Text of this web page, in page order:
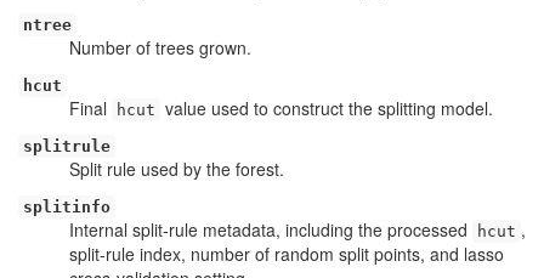
ntree
Number of trees grown.
hcut
Final hcut value used to construct the splitting model.
splitrule
Split rule used by the forest.
splitinfo
Internal split-rule metadata, including the processed hcut ,
split-rule index, number of random split points, and lasso